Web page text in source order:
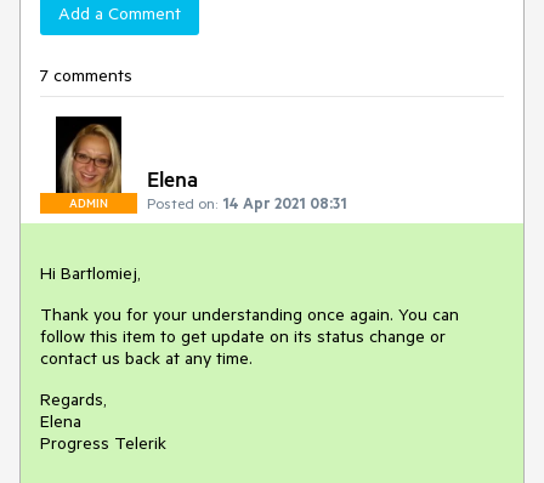
Add a Comment
7 comments
ADMIN
Elena
Posted on: 14 Apr 2021 08:31
Hi Bartlomiej,
Thank you for your understanding once again. You can
follow this item to get update on its status change or
contact us back at any time.
Regards,
Elena
Progress Telerik